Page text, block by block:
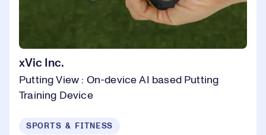
xVic Inc.
Putting View : On-device AI based Putting
Training Device
SPORTS & FITNESS